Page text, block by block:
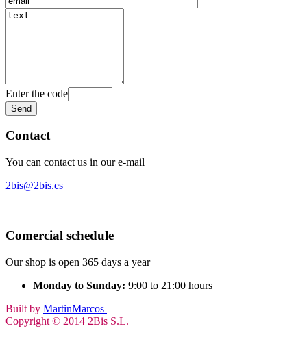
Enter the code
Contact
You can contact us in our e-mail
2bis@2bis.es
Comercial schedule
Our shop is open 365 days a year
Monday to Sunday: 9:00 to 21:00 hours
Built by MartinMarcos
Copyright © 2014 2Bis S.L.